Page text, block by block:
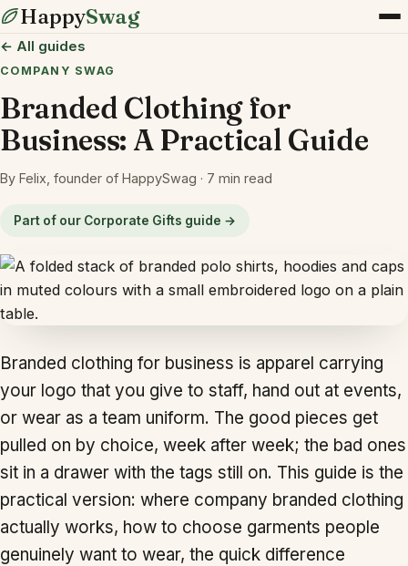
HappySwag
← All guides
COMPANY SWAG
Branded Clothing for
Business: A Practical Guide
By Felix, founder of HappySwag · 7 min read
Part of our Corporate Gifts guide →
Branded clothing for business is apparel carrying
your logo that you give to staff, hand out at events,
or wear as a team uniform. The good pieces get
pulled on by choice, week after week; the bad ones
sit in a drawer with the tags still on. This guide is the
practical version: where company branded clothing
actually works, how to choose garments people
genuinely want to wear, the quick difference